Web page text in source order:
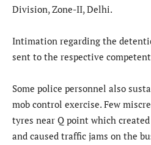
Division, Zone-II, Delhi.
Intimation regarding the
sent to the respective
Some police personnel also
mob control exercise. Few
tyres near Q point which
and caused traffic jams on the